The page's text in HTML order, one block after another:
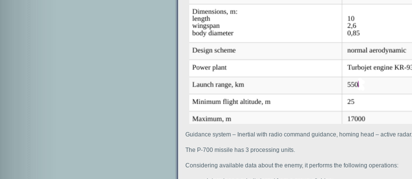
Guidance system – Inertial with radio command guidance, homing head – active radar.
The P-700 missile has 3 processing units.
Considering available data about the enemy, it performs the following operations: